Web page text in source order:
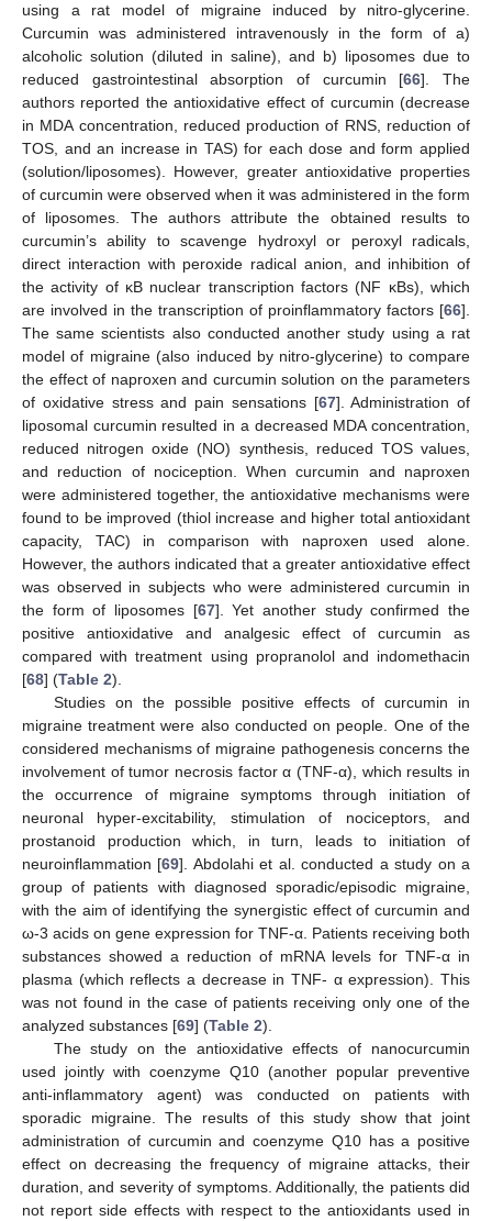
using a rat model of migraine induced by nitro-glycerine.
Curcumin was administered intravenously in the form of a)
alcoholic solution (diluted in saline), and b) liposomes due to
reduced gastrointestinal absorption of curcumin [66]. The
authors reported the antioxidative effect of curcumin (decrease
in MDA concentration, reduced production of RNS, reduction of
TOS, and an increase in TAS) for each dose and form applied
(solution/liposomes). However, greater antioxidative properties
of curcumin were observed when it was administered in the form
of liposomes. The authors attribute the obtained results to
curcumin’s ability to scavenge hydroxyl or peroxyl radicals,
direct interaction with peroxide radical anion, and inhibition of
the activity of κB nuclear transcription factors (NF κBs), which
are involved in the transcription of proinflammatory factors [66].
The same scientists also conducted another study using a rat
model of migraine (also induced by nitro-glycerine) to compare
the effect of naproxen and curcumin solution on the parameters
of oxidative stress and pain sensations [67]. Administration of
liposomal curcumin resulted in a decreased MDA concentration,
reduced nitrogen oxide (NO) synthesis, reduced TOS values,
and reduction of nociception. When curcumin and naproxen
were administered together, the antioxidative mechanisms were
found to be improved (thiol increase and higher total antioxidant
capacity, TAC) in comparison with naproxen used alone.
However, the authors indicated that a greater antioxidative effect
was observed in subjects who were administered curcumin in
the form of liposomes [67]. Yet another study confirmed the
positive antioxidative and analgesic effect of curcumin as
compared with treatment using propranolol and indomethacin
[68] (Table 2).
Studies on the possible positive effects of curcumin in
migraine treatment were also conducted on people. One of the
considered mechanisms of migraine pathogenesis concerns the
involvement of tumor necrosis factor α (TNF-α), which results in
the occurrence of migraine symptoms through initiation of
neuronal hyper-excitability, stimulation of nociceptors, and
prostanoid production which, in turn, leads to initiation of
neuroinflammation [69]. Abdolahi et al. conducted a study on a
group of patients with diagnosed sporadic/episodic migraine,
with the aim of identifying the synergistic effect of curcumin and
ω-3 acids on gene expression for TNF-α. Patients receiving both
substances showed a reduction of mRNA levels for TNF-α in
plasma (which reflects a decrease in TNF- α expression). This
was not found in the case of patients receiving only one of the
analyzed substances [69] (Table 2).
The study on the antioxidative effects of nanocurcumin
used jointly with coenzyme Q10 (another popular preventive
anti-inflammatory agent) was conducted on patients with
sporadic migraine. The results of this study show that joint
administration of curcumin and coenzyme Q10 has a positive
effect on decreasing the frequency of migraine attacks, their
duration, and severity of symptoms. Additionally, the patients did
not report side effects with respect to the antioxidants used in